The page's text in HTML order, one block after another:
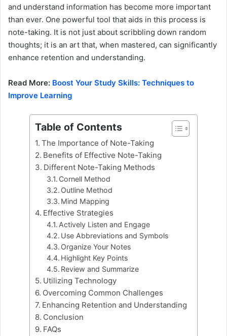
and understand information has become more important
than ever. One powerful tool that aids in this process is
note-taking. It is not just about scribbling down random
thoughts; it is an art that, when mastered, can significantly
enhance retention and understanding.
Read More: Boost Your Study Skills: Techniques to
Improve Learning
Table of Contents
The Importance of Note-Taking
Benefits of Effective Note-Taking
Different Note-Taking Methods
Cornell Method
Outline Method
Mind Mapping
Effective Strategies
Actively Listen and Engage
Use Abbreviations and Symbols
Organize Your Notes
Highlight Key Points
Review and Summarize
Utilizing Technology
Overcoming Common Challenges
Enhancing Retention and Understanding
Conclusion
FAQs